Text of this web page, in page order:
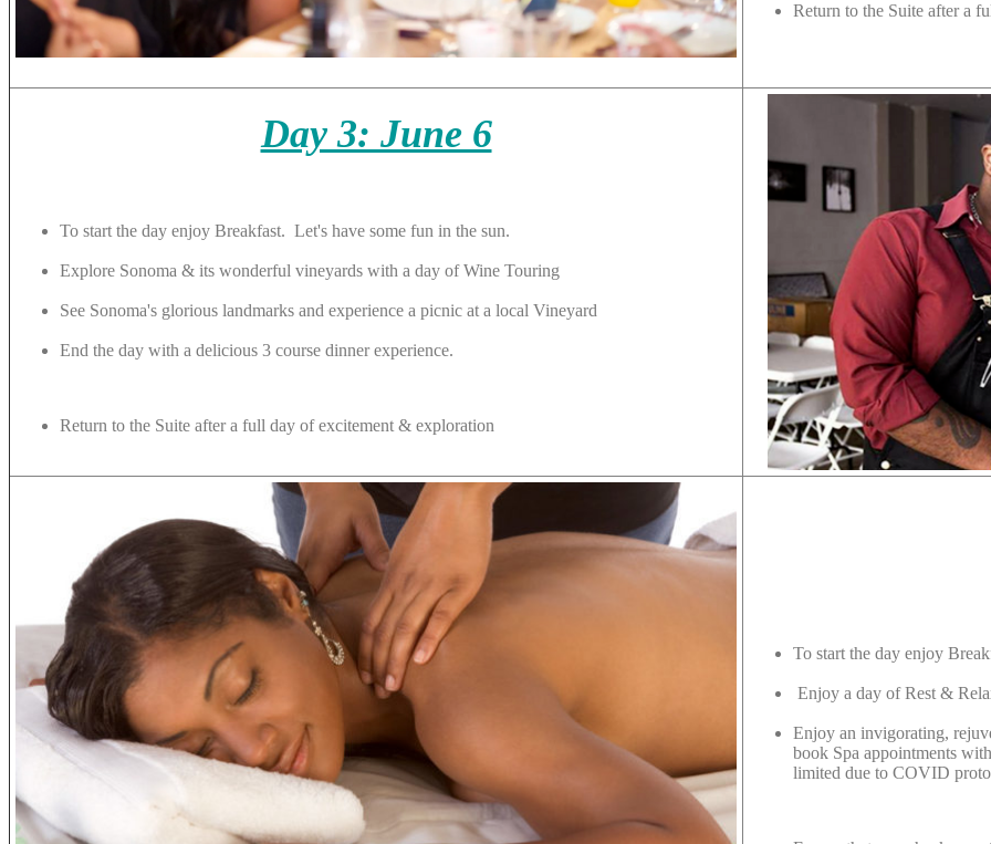
Return to the Suite after a
Day 3: June 6
To start the day enjoy Breakfast. Let's have some fun in the sun.
Explore Sonoma & its wonderful vineyards with a day of Wine Touring
See Sonoma's glorious landmarks and experience a picnic at a local Vineyard
End the day with a delicious 3 course dinner experience.
Return to the Suite after a full day of excitement & exploration
To start the day enjoy
Enjoy a day of Rest &
Enjoy an invigorating,
book Spa appointments
limited due to COVID